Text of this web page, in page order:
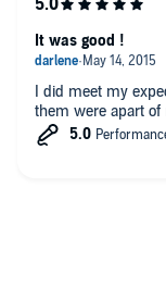
I did meet my
them were apart
It was good !